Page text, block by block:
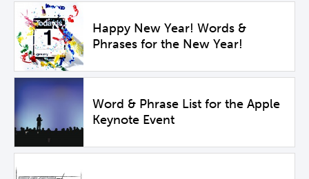
Happy New Year! Words &
Phrases for the New Year!
Word & Phrase List for the Apple
Keynote Event